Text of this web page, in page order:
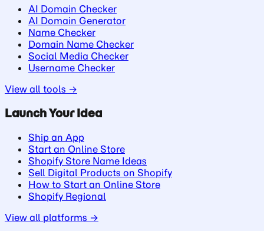
AI Domain Checker
AI Domain Generator
Name Checker
Domain Name Checker
Social Media Checker
Username Checker
View all tools →
Launch Your Idea
Ship an App
Start an Online Store
Shopify Store Name Ideas
Sell Digital Products on Shopify
How to Start an Online Store
Shopify Regional
View all platforms →